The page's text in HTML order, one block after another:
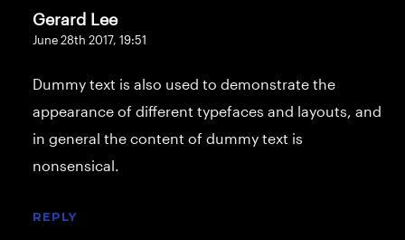
Gerard Lee
June 28th 2017, 19:51
Dummy text is also used to demonstrate the
appearance of different typefaces and layouts, and
in general the content of dummy text is
nonsensical.
REPLY